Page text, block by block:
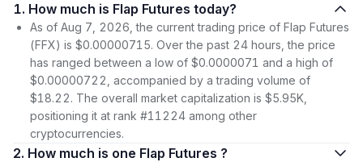
1. How much is Flap Futures today?
As of Aug 7, 2026, the current trading price of Flap Futures
(FFX) is $0.00000715. Over the past 24 hours, the price
has ranged between a low of $0.0000071 and a high of
$0.00000722, accompanied by a trading volume of
$18.22. The overall market capitalization is $5.95K,
positioning it at rank #11224 among other
cryptocurrencies.
2. How much is one Flap Futures ?